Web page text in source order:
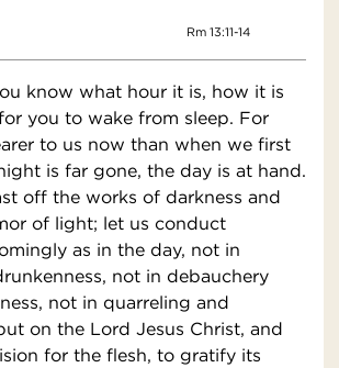
Rm 13:11-14
know what hour it is, how it is
you to wake from sleep. For
to us now than when we first
is far gone, the day is at hand.
off the works of darkness and
of light; let us conduct
as in the day, not in
not in debauchery
not in quarreling and
on the Lord Jesus Christ, and
for the flesh, to gratify its